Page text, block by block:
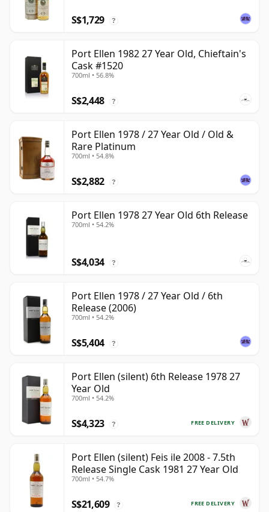
S$1,729 ?
Port Ellen 1982 27 Year Old, Chieftain's
Cask #1520
700ml • 56.8%
S$2,448 ?
Port Ellen 1978 / 27 Year Old / Old &
Rare Platinum
700ml • 54.8%
S$2,882 ?
Port Ellen 1978 27 Year Old 6th Release
700ml • 54.2%
S$4,034 ?
Port Ellen 1978 / 27 Year Old / 6th
Release (2006)
700ml • 54.2%
S$5,404 ?
Port Ellen (silent) 6th Release 1978 27
Year Old
700ml • 54.2%
FREE DELIVERY
S$4,323 ?
Port Ellen (silent) Feis ile 2008 - 7.5th
Release Single Cask 1981 27 Year Old
700ml • 54.7%
FREE DELIVERY
S$21,609 ?